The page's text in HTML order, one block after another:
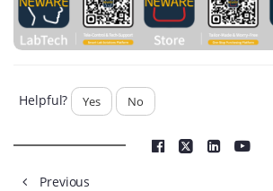
Helpful? Yes No
Previous